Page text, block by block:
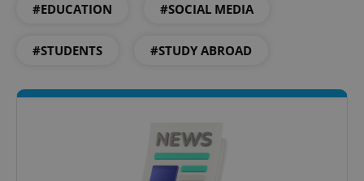
#EDUCATION #SOCIAL MEDIA
#STUDENTS #STUDY ABROAD